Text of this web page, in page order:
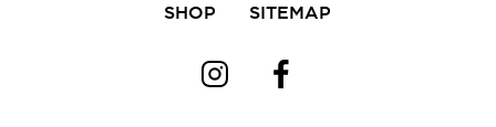
SHOP SITEMAP